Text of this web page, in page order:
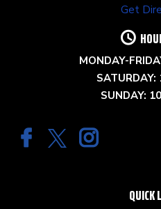
Get
MONDAY-
SUNDAY:
QUICK